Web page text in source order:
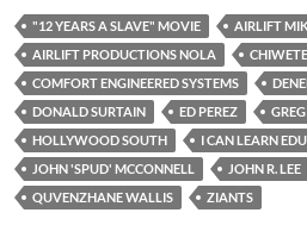
"12 YEARS A SLAVE" MOVIE
AIRLIFT
AIRLIFT PRODUCTIONS NOLA
COMFORT ENGINEERED SYSTEMS
DONALD SURTAIN
ED PEREZ
HOLLYWOOD SOUTH
I CAN LEARN
JOHN 'SPUD' MCCONNELL
JOHN R. LEE
QUVENZHANE WALLIS
ZIANTS